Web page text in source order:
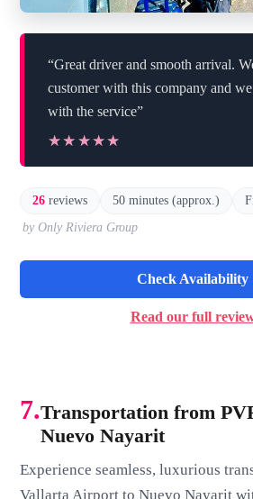
“Great driver and smooth arrival.
customer with this company and
with the service”
★★★★★
★★★★★
26 reviews 50 minutes (approx.)
by Only Riviera Group
Check
Read our full
7.Transportation from
Nuevo Nayarit
Experience seamless, luxurious
Vallarta Airport to Nuevo Nayarit